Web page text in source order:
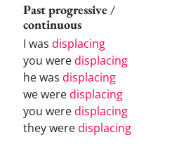
Past progressive /
continuous
I was displacing
you weredisplacing
he was displacing
we weredisplacing
you weredisplacing
they weredisplacing